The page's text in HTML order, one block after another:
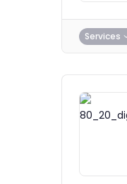
Services